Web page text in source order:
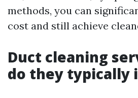
methods, you can
cost and still achieve
Duct cleaning
do they typically